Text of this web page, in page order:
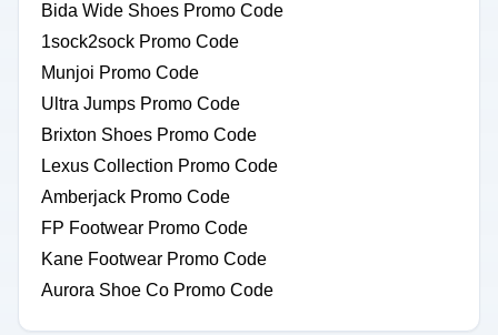
Bida Wide Shoes Promo Code
1sock2sock Promo Code
Munjoi Promo Code
Ultra Jumps Promo Code
Brixton Shoes Promo Code
Lexus Collection Promo Code
Amberjack Promo Code
FP Footwear Promo Code
Kane Footwear Promo Code
Aurora Shoe Co Promo Code